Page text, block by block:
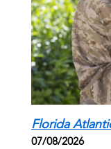
Florida
07/08/2026